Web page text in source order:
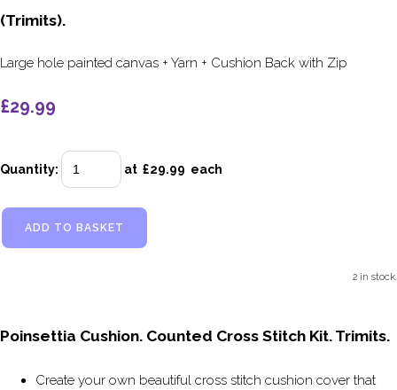
(Trimits).
Large hole painted canvas + Yarn + Cushion Back with Zip
£29.99
Quantity: at £29.99 each
ADD TO BASKET
2 in stock.
Poinsettia Cushion. Counted Cross Stitch Kit. Trimits.
Create your own beautiful cross stitch cushion cover that